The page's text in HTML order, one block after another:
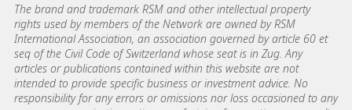
The brand and trademark RSM and other intellectual property
rights used by members of the Network are owned by RSM
International Association, an association governed by article 60 et
seq of the Civil Code of Switzerland whose seat is in Zug. Any
articles or publications contained within this website are not
intended to provide specific business or investment advice. No
responsibility for any errors or omissions nor loss occasioned to any